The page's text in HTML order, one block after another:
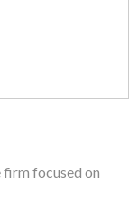
firm focused on